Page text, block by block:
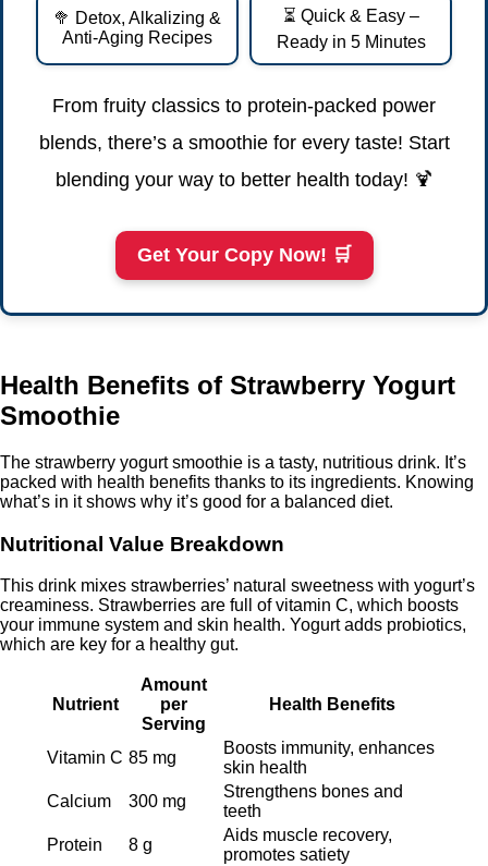
🥦 Detox, Alkalizing &
Anti-Aging Recipes
⏳ Quick & Easy –
Ready in 5 Minutes
From fruity classics to protein-packed power
blends, there’s a smoothie for every taste! Start
blending your way to better health today! 🍹
Get Your Copy Now! 🛒
Health Benefits of Strawberry Yogurt
Smoothie
The strawberry yogurt smoothie is a tasty, nutritious drink. It’s
packed with health benefits thanks to its ingredients. Knowing
what’s in it shows why it’s good for a balanced diet.
Nutritional Value Breakdown
This drink mixes strawberries’ natural sweetness with yogurt’s
creaminess. Strawberries are full of vitamin C, which boosts
your immune system and skin health. Yogurt adds probiotics,
which are key for a healthy gut.
Nutrient
Amount
per
Serving
Health Benefits
Vitamin C 85 mg
Boosts immunity, enhances
skin health
Calcium
300 mg
Strengthens bones and
teeth
Protein
8 g
Aids muscle recovery,
promotes satiety